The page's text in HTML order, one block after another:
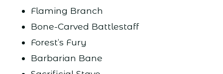
Flaming Branch
Bone-Carved Battlestaff
Forest’s Fury
Barbarian Bane